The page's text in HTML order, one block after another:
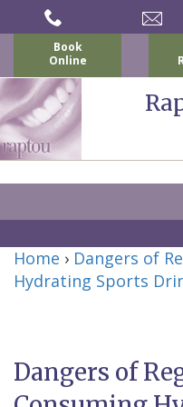
Book
Online
About Us
Raptou,
DDS
Patient
Forms
Preventive
Dentistry
Dental Implants
All
Blog
Home › Dangers of
Hydrating Sports
Dangers of